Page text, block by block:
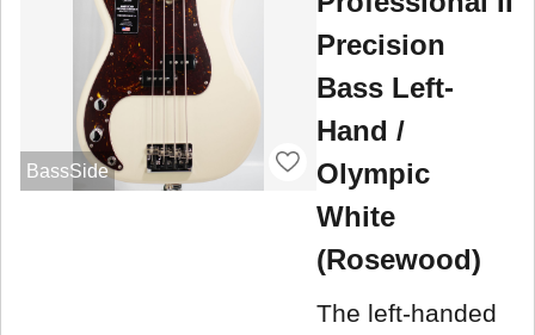
BassSide
Precision
Bass Left-
Hand /
Olympic
White
(Rosewood)
The left-handed